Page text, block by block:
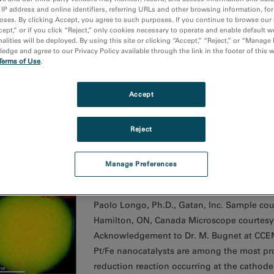
peak position map going from diamond (yellow)
Media Image
Paolo Longo, Ph.D., Gatan, Inc. Sample
South Africa Microscope courtesy of
Analysis of the changes in local carbon
diamond and chemistry.
color map of a Pt/Fe catalyst nanoparticle
Paolo Longo, Ph.D., Gatan, Inc. Sample
Hamilton, ON, Canada Microscope
Acknowledgement to Dr. M. Bugnet at
Pt/Fe nanocatalysts are among the most
reduction reaction occurring at the
IP address and online identifiers, referring URLs and other browsing information,
By clicking Accept, you agree to such purposes. If you continue to browse
or if you click “Reject,” only cookies necessary to operate and enable default
will be deployed. By using this site or clicking “Accept,” “Reject,” or “Manage
and agree to our Privacy Policy available through the link in the footer of this
of Use.
Manage Preferences
Reject
Accept